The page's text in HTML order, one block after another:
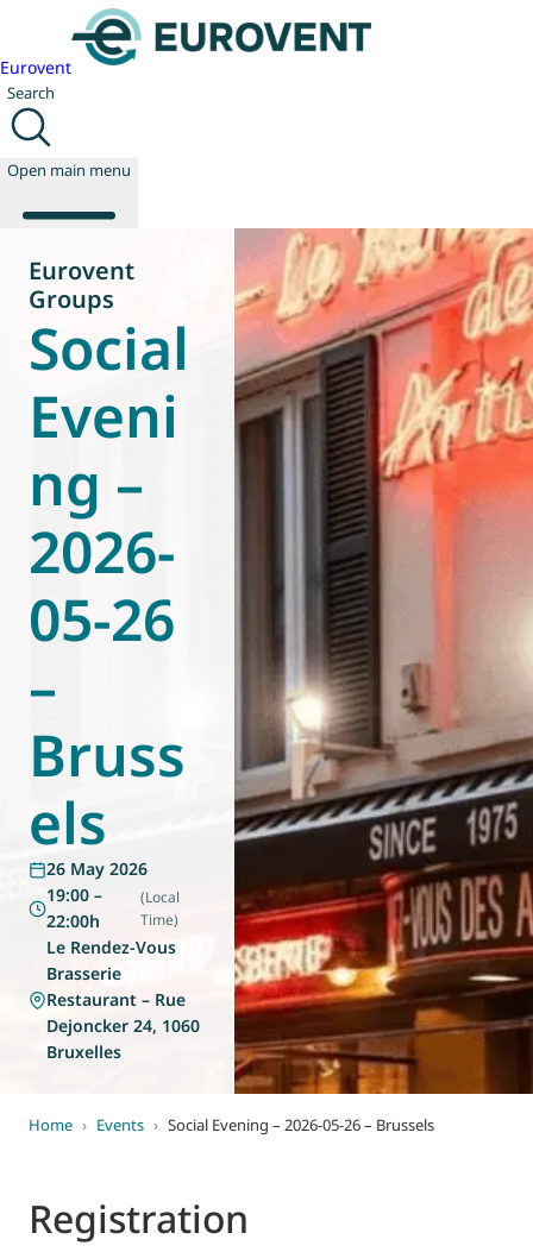
Eurovent
Search
Open main menu
About us
Events
News
Technology
Policy
Join us
World of
Eurovent
Groups
Social
Eveni
ng –
2026-
05-26
–
Bruss
els
26 May 2026
19:00 –
22:00h
(Local
Time)
Le Rendez-Vous
Brasserie
Restaurant – Rue
Dejoncker 24, 1060
Bruxelles
Home › Events › Social Evening – 2026-05-26 – Brussels
Registration